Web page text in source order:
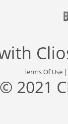
Terms Of Use
© 2021